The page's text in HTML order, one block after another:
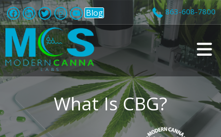
Blog 863-608-7800
a
v
i
g
What Is CBG?